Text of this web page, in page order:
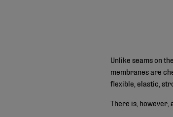
Unlike seams on
membranes are
flexible, elastic,
There is, however,